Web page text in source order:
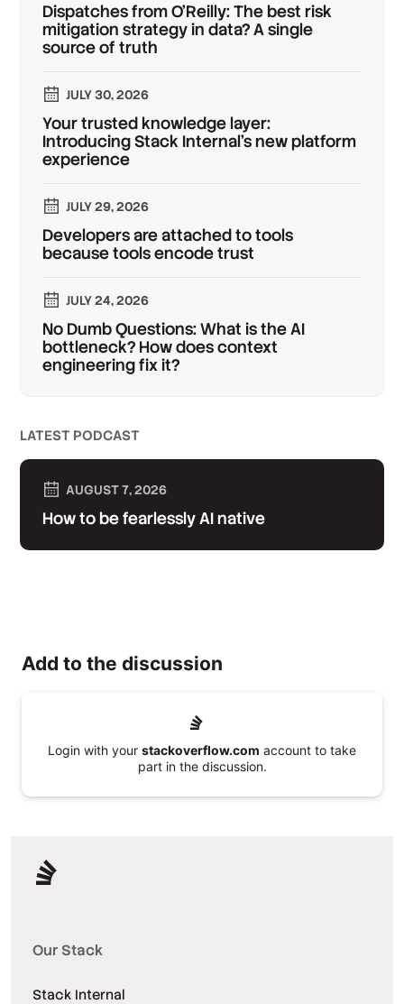
Dispatches from O'Reilly: The best risk
mitigation strategy in data? A single
source of truth
JULY 30, 2026
Your trusted knowledge layer:
Introducing Stack Internal's new platform
experience
JULY 29, 2026
Developers are attached to tools
because tools encode trust
JULY 24, 2026
No Dumb Questions: What is the AI
bottleneck? How does context
engineering fix it?
LATEST PODCAST
AUGUST 7, 2026
How to be fearlessly AI native
Add to the discussion
Login with your stackoverflow.com account to take
part in the discussion.
Our Stack
Stack Internal